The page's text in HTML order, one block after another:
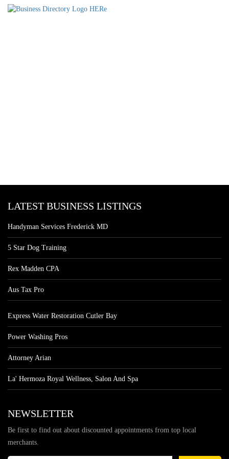
LATEST BUSINESS LISTINGS
Handyman Services Frederick MD
5 Star Dog Training
Rex Madden CPA
Aus Tax Pro
Express Water Restoration Cutler Bay
Power Washing Pros
Attorney Arian
La' Hermoza Royal Wellness, Salon And Spa
NEWSLETTER
Be first to find out about discounted appointments from top local
merchants.